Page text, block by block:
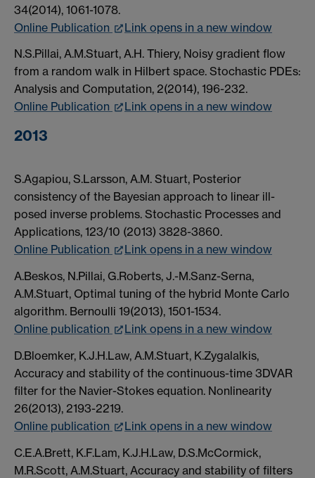
34(2014), 1061-1078.
Online Publication
Link opens in a new window
N.S.Pillai, A.M.Stuart, A.H. Thiery, Noisy gradient flow
from a random walk in Hilbert space. Stochastic PDEs:
Analysis and Computation, 2(2014), 196-232.
Online Publication
Link opens in a new window
2013
S.Agapiou, S.Larsson, A.M. Stuart, Posterior
consistency of the Bayesian approach to linear ill-
posed inverse problems. Stochastic Processes and
Applications, 123/10 (2013) 3828-3860.
Online Publication
Link opens in a new window
A.Beskos, N.Pillai, G.Roberts, J.-M.Sanz-Serna,
A.M.Stuart, Optimal tuning of the hybrid Monte Carlo
algorithm. Bernoulli 19(2013), 1501-1534.
Online publication
Link opens in a new window
D.Bloemker, K.J.H.Law, A.M.Stuart, K.Zygalalkis,
Accuracy and stability of the continuous-time 3DVAR
filter for the Navier-Stokes equation. Nonlinearity
26(2013), 2193-2219.
Online publication
Link opens in a new window
C.E.A.Brett, K.F.Lam, K.J.H.Law, D.S.McCormick,
M.R.Scott, A.M.Stuart, Accuracy and stability of filters